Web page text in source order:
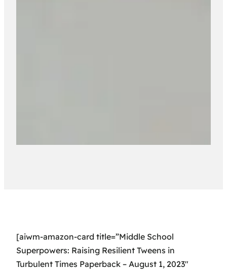
[aiwm-amazon-card title=”Middle School
Superpowers: Raising Resilient Tweens in
Turbulent Times Paperback – August 1, 2023″